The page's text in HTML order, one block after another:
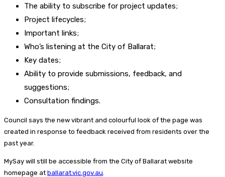
The ability to subscribe for project updates;
Project lifecycles;
Important links;
Who’s listening at the City of Ballarat;
Key dates;
Ability to provide submissions, feedback, and
suggestions;
Consultation findings.
Council says the new vibrant and colourful look of the page was
created in response to feedback received from residents over the
past year.
MySay will still be accessible from the City of Ballarat website
homepage at ballarat.vic.gov.au